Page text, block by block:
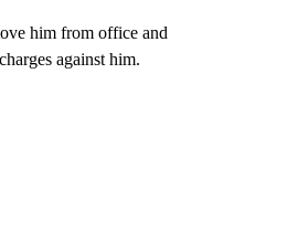
him from office and
against him.